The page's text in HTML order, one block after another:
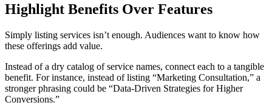
Highlight Benefits Over Features
Simply listing services isn’t enough. Audiences want to know how
these offerings add value.
Instead of a dry catalog of service names, connect each to a tangible
benefit. For instance, instead of listing “Marketing Consultation,” a
stronger phrasing could be “Data-Driven Strategies for Higher
Conversions.”